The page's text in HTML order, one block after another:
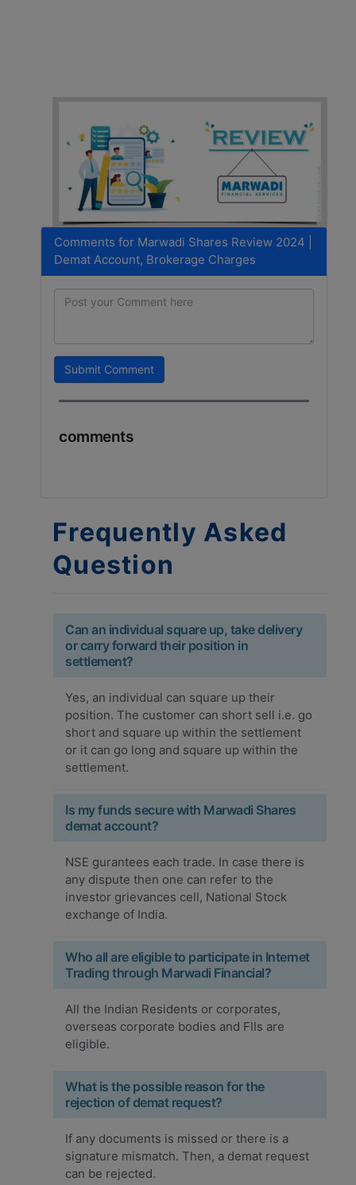
Comments for Marwadi Shares Review 2024 |
Demat Account, Brokerage Charges
Submit Comment
comments
Frequently Asked
Question
Can an individual square up, take delivery
or carry forward their position in
settlement?
Yes, an individual can square up their
position. The customer can short sell i.e. go
short and square up within the settlement
or it can go long and square up within the
settlement.
Is my funds secure with Marwadi Shares
demat account?
NSE gurantees each trade. In case there is
any dispute then one can refer to the
investor grievances cell, National Stock
exchange of India.
Who all are eligible to participate in Internet
Trading through Marwadi Financial?
All the Indian Residents or corporates,
overseas corporate bodies and FIIs are
eligible.
What is the possible reason for the
rejection of demat request?
If any documents is missed or there is a
signature mismatch. Then, a demat request
can be rejected.